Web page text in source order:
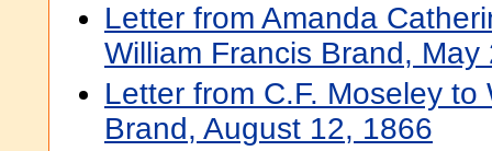
Letter from Amanda
William Francis Brand, May
Letter from C.F. Moseley to
Brand, August 12, 1866